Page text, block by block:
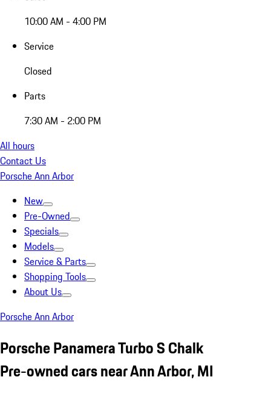
10:00 AM - 4:00 PM
Service
Closed
Parts
7:30 AM - 2:00 PM
All hours
Contact Us
Porsche Ann Arbor
New
Pre-Owned
Specials
Models
Service & Parts
Shopping Tools
About Us
Porsche Ann Arbor
Porsche Panamera Turbo S Chalk
Pre-owned cars near Ann Arbor, MI